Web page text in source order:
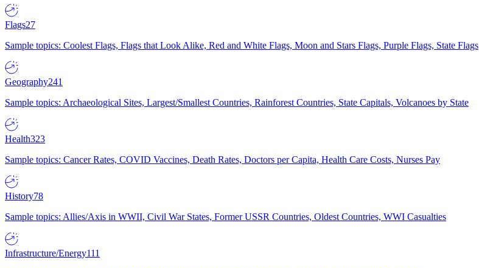
Flags27
Sample topics: Coolest Flags, Flags that Look Alike, Red and White Flags, Moon and Stars Flags, Purple Flags, State Flags
Geography241
Sample topics: Archaeological Sites, Largest/Smallest Countries, Rainforest Countries, State Capitals, Volcanoes by State
Health323
Sample topics: Cancer Rates, COVID Vaccines, Death Rates, Doctors per Capita, Health Care Costs, Nurses Pay
History78
Sample topics: Allies/Axis in WWII, Civil War States, Former USSR Countries, Oldest Countries, WWI Casualties
Infrastructure/Energy111